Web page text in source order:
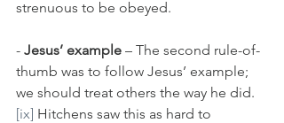
strenuous to be obeyed.
- Jesus’ example – The second rule-of-
thumb was to follow Jesus’ example;
we should treat others the way he did.
[ix] Hitchens saw this as hard to